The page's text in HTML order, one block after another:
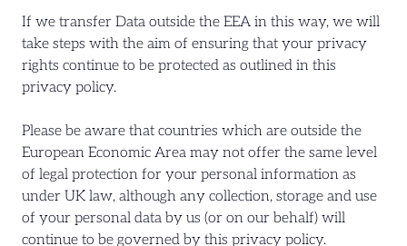
If we transfer Data outside the EEA in this way, we will
take steps with the aim of ensuring that your privacy
rights continue to be protected as outlined in this
privacy policy.
Please be aware that countries which are outside the
European Economic Area may not offer the same level
of legal protection for your personal information as
under UK law, although any collection, storage and use
of your personal data by us (or on our behalf) will
continue to be governed by this privacy policy.